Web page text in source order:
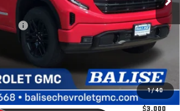
1/40
-$1,750
$53,174
+$784
$53,958
Qualify For:
$3,000